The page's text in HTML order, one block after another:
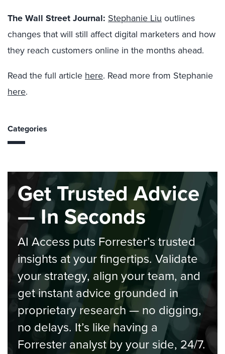
The Wall Street Journal: Stephanie Liu outlines
changes that will still affect digital marketers and how
they reach customers online in the months ahead.
Read the full article here. Read more from Stephanie
here.
Categories
Get Trusted Advice
— In Seconds
AI Access puts Forrester’s trusted
insights at your fingertips. Validate
your strategy, align your team, and
get instant advice grounded in
proprietary research — no digging,
no delays. It’s like having a
Forrester analyst by your side, 24/7.